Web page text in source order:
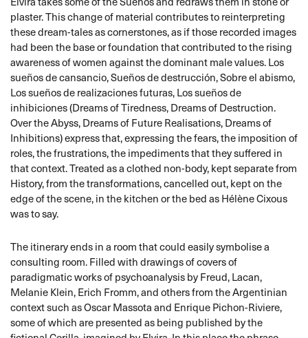
plaster. This change of material contributes to reinterpreting
these dream-tales as cornerstones, as if those recorded images
had been the base or foundation that contributed to the rising
awareness of women against the dominant male values. Los
sueños de cansancio, Sueños de destrucción, Sobre el abismo,
Los sueños de realizaciones futuras, Los sueños de
inhibiciones (Dreams of Tiredness, Dreams of Destruction.
Over the Abyss, Dreams of Future Realisations, Dreams of
Inhibitions) express that, expressing the fears, the imposition of
roles, the frustrations, the impediments that they suffered in
that context. Treated as a clothed non-body, kept separate from
History, from the transformations, cancelled out, kept on the
edge of the scene, in the kitchen or the bed as Hélène Cixous
was to say.
The itinerary ends in a room that could easily symbolise a
consulting room. Filled with drawings of covers of
paradigmatic works of psychoanalysis by Freud, Lacan,
Melanie Klein, Erich Fromm, and others from the Argentinian
context such as Oscar Massota and Enrique Pichon-Riviere,
some of which are presented as being published by the